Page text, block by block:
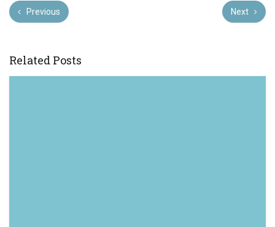
Previous Next
Related Posts